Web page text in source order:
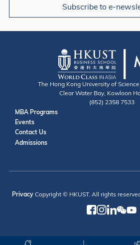
Subscribe to e-
The Hong Kong University of
Clear Water Bay, Kowloon
(852) 2358 7533
Useful Links
MBA Programs
Events
Contact
Contact Us
Admissions
PrivacyCopyright © HKUST. All rights